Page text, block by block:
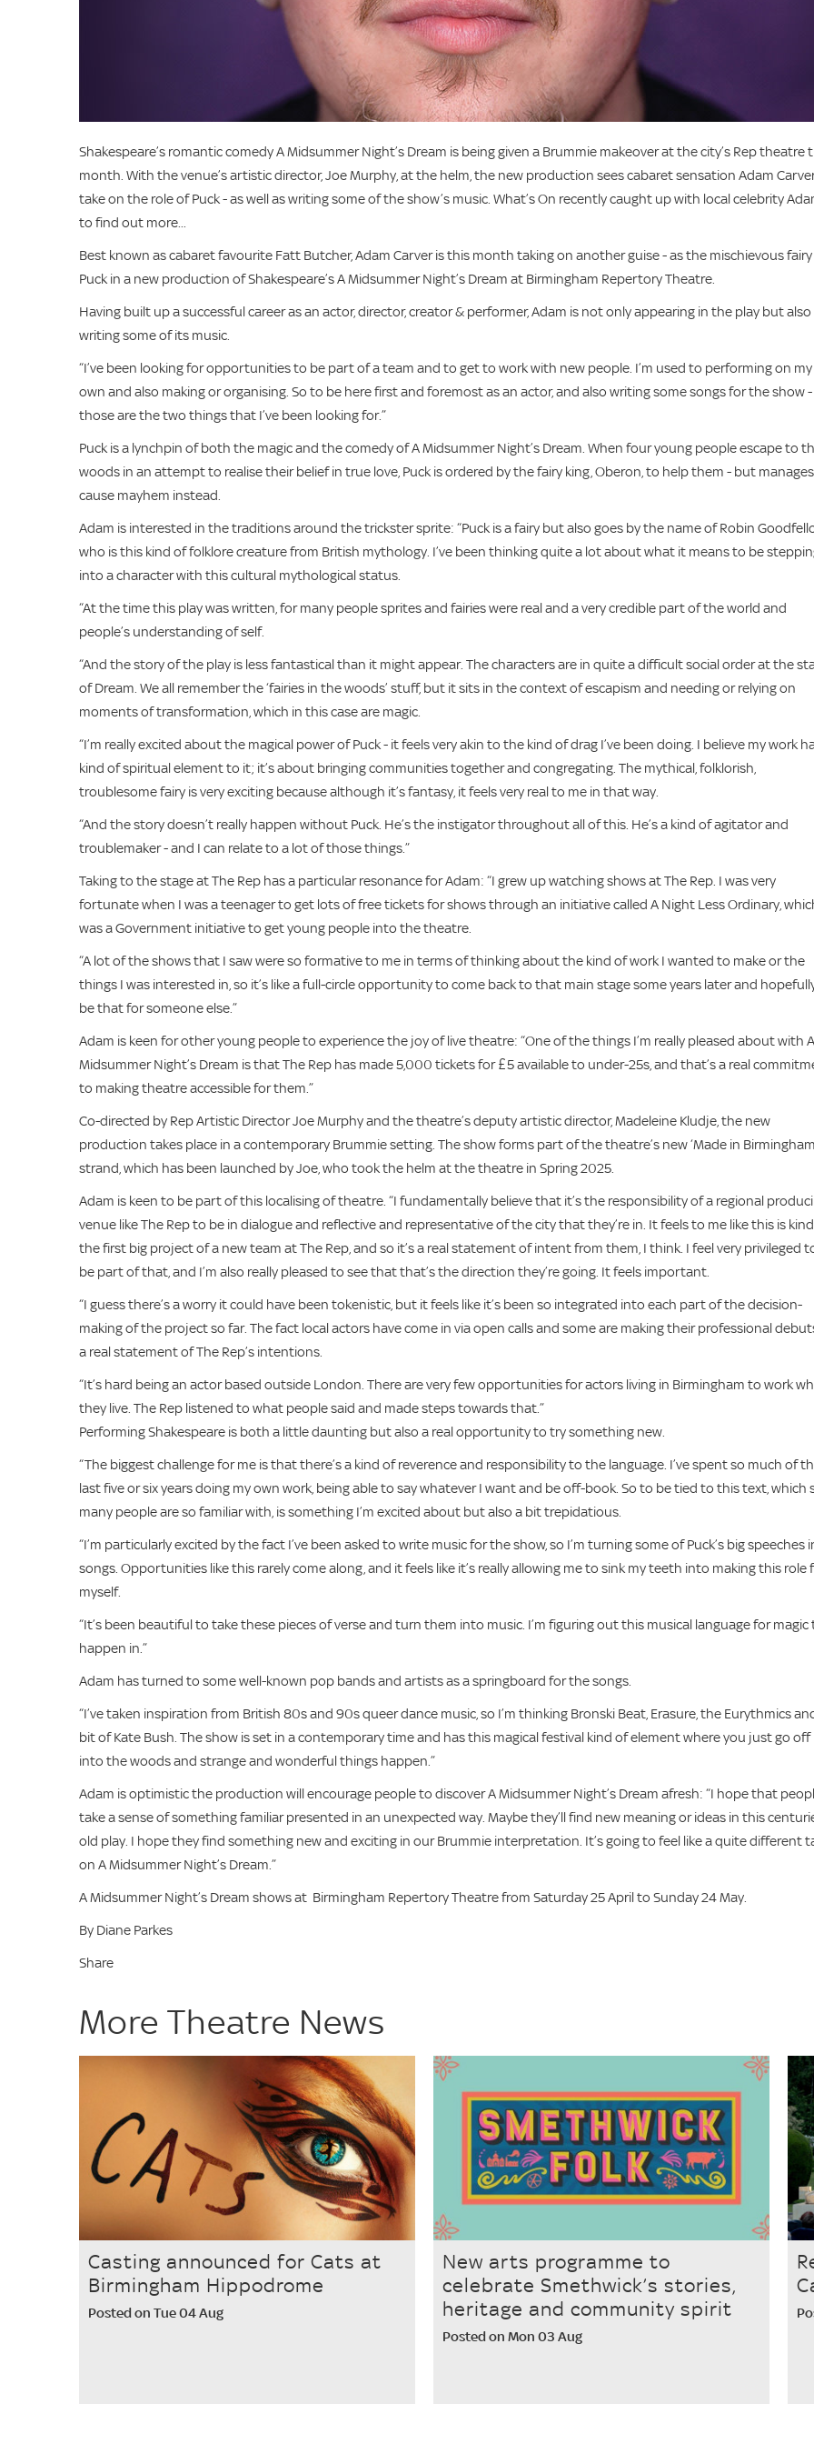
Shakespeare’s romantic comedy A Midsummer Night’s Dream is being given a Brummie makeover at the city’s Rep theatre
month. With the venue’s artistic director, Joe Murphy, at the helm, the new production sees cabaret sensation Adam
take on the role of Puck - as well as writing some of the show’s music. What’s On recently caught up with local celebrity
to find out more...
Best known as cabaret favourite Fatt Butcher, Adam Carver is this month taking on another guise - as the mischievous fairy
Puck in a new production of Shakespeare’s A Midsummer Night’s Dream at Birmingham Repertory Theatre.
Having built up a successful career as an actor, director, creator & performer, Adam is not only appearing in the play but also
writing some of its music.
“I’ve been looking for opportunities to be part of a team and to get to work with new people. I’m used to performing on my
own and also making or organising. So to be here first and foremost as an actor, and also writing some songs for the show -
those are the two things that I’ve been looking for.”
Puck is a lynchpin of both the magic and the comedy of A Midsummer Night’s Dream. When four young people escape to
woods in an attempt to realise their belief in true love, Puck is ordered by the fairy king, Oberon, to help them - but
cause mayhem instead.
Adam is interested in the traditions around the trickster sprite: “Puck is a fairy but also goes by the name of Robin
who is this kind of folklore creature from British mythology. I’ve been thinking quite a lot about what it means to be
into a character with this cultural mythological status.
“At the time this play was written, for many people sprites and fairies were real and a very credible part of the world and
people’s understanding of self.
“And the story of the play is less fantastical than it might appear. The characters are in quite a difficult social order at the
of Dream. We all remember the ‘fairies in the woods’ stuff, but it sits in the context of escapism and needing or relying on
moments of transformation, which in this case are magic.
“I’m really excited about the magical power of Puck - it feels very akin to the kind of drag I’ve been doing. I believe my work
kind of spiritual element to it; it’s about bringing communities together and congregating. The mythical, folklorish,
troublesome fairy is very exciting because although it’s fantasy, it feels very real to me in that way.
“And the story doesn’t really happen without Puck. He’s the instigator throughout all of this. He’s a kind of agitator and
troublemaker - and I can relate to a lot of those things.”
Taking to the stage at The Rep has a particular resonance for Adam: “I grew up watching shows at The Rep. I was very
fortunate when I was a teenager to get lots of free tickets for shows through an initiative called A Night Less Ordinary,
was a Government initiative to get young people into the theatre.
“A lot of the shows that I saw were so formative to me in terms of thinking about the kind of work I wanted to make or the
things I was interested in, so it’s like a full-circle opportunity to come back to that main stage some years later and
be that for someone else.”
Adam is keen for other young people to experience the joy of live theatre: “One of the things I’m really pleased about with A
Midsummer Night’s Dream is that The Rep has made 5,000 tickets for £5 available to under-25s, and that’s a real
to making theatre accessible for them.”
Co-directed by Rep Artistic Director Joe Murphy and the theatre’s deputy artistic director, Madeleine Kludje, the new
production takes place in a contemporary Brummie setting. The show forms part of the theatre’s new ‘Made in
strand, which has been launched by Joe, who took the helm at the theatre in Spring 2025.
Adam is keen to be part of this localising of theatre. “I fundamentally believe that it’s the responsibility of a regional
venue like The Rep to be in dialogue and reflective and representative of the city that they’re in. It feels to me like this is
the first big project of a new team at The Rep, and so it’s a real statement of intent from them, I think. I feel very privileged
be part of that, and I’m also really pleased to see that that’s the direction they’re going. It feels important.
“I guess there’s a worry it could have been tokenistic, but it feels like it’s been so integrated into each part of the decision-
making of the project so far. The fact local actors have come in via open calls and some are making their professional
a real statement of The Rep’s intentions.
“It’s hard being an actor based outside London. There are very few opportunities for actors living in Birmingham to work
they live. The Rep listened to what people said and made steps towards that.”
Performing Shakespeare is both a little daunting but also a real opportunity to try something new.
“The biggest challenge for me is that there’s a kind of reverence and responsibility to the language. I’ve spent so much of
last five or six years doing my own work, being able to say whatever I want and be off-book. So to be tied to this text, which
many people are so familiar with, is something I’m excited about but also a bit trepidatious.
“I’m particularly excited by the fact I’ve been asked to write music for the show, so I’m turning some of Puck’s big speeches
songs. Opportunities like this rarely come along, and it feels like it’s really allowing me to sink my teeth into making this role
myself.
“It’s been beautiful to take these pieces of verse and turn them into music. I’m figuring out this musical language for magic
happen in.”
Adam has turned to some well-known pop bands and artists as a springboard for the songs.
“I’ve taken inspiration from British 80s and 90s queer dance music, so I’m thinking Bronski Beat, Erasure, the Eurythmics
bit of Kate Bush. The show is set in a contemporary time and has this magical festival kind of element where you just go off
into the woods and strange and wonderful things happen.”
Adam is optimistic the production will encourage people to discover A Midsummer Night’s Dream afresh: “I hope that
take a sense of something familiar presented in an unexpected way. Maybe they’ll find new meaning or ideas in this
old play. I hope they find something new and exciting in our Brummie interpretation. It’s going to feel like a quite different
on A Midsummer Night’s Dream.”
A Midsummer Night’s Dream shows at Birmingham Repertory Theatre from Saturday 25 April to Sunday 24 May.
By Diane Parkes
Share
More Theatre News
Casting announced for Cats at
Birmingham Hippodrome
Posted on Tue 04 Aug
New arts programme to
celebrate Smethwick’s stories,
heritage and community spirit
Posted on Mon 03 Aug